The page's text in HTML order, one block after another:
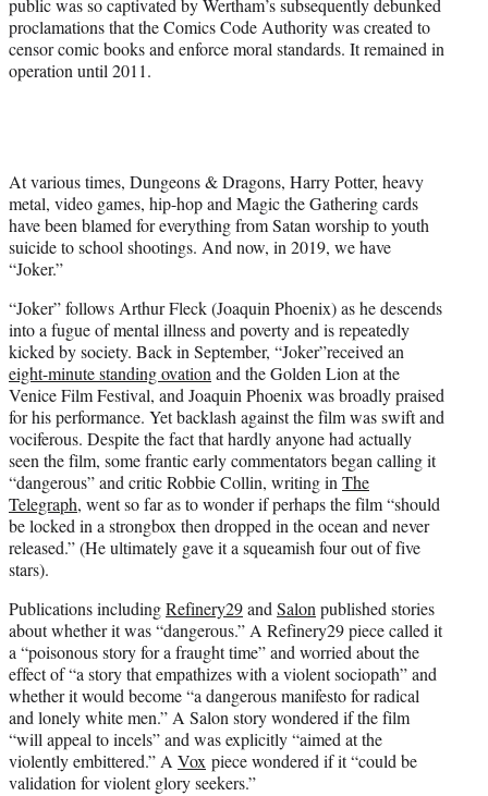
public was so captivated by Wertham’s subsequently debunked
proclamations that the Comics Code Authority was created to
censor comic books and enforce moral standards. It remained in
operation until 2011.
At various times, Dungeons & Dragons, Harry Potter, heavy
metal, video games, hip-hop and Magic the Gathering cards
have been blamed for everything from Satan worship to youth
suicide to school shootings. And now, in 2019, we have
“Joker.”
“Joker” follows Arthur Fleck (Joaquin Phoenix) as he descends
into a fugue of mental illness and poverty and is repeatedly
kicked by society. Back in September, “Joker”received an
eight-minute standing ovationand the Golden Lion at the
Venice Film Festival, and Joaquin Phoenix was broadly praised
for his performance. Yet backlash against the film was swift and
vociferous. Despite the fact that hardly anyone had actually
seen the film, some frantic early commentators began calling it
“dangerous” and critic Robbie Collin, writing inThe
Telegraph, went so far as to wonder if perhaps the film “should
be locked in a strongbox then dropped in the ocean and never
released.” (He ultimately gave it a squeamish four out of five
stars).
Publications includingRefinery29andSalonpublished stories
about whether it was “dangerous.” A Refinery29 piece called it
a “poisonous story for a fraught time” and worried about the
effect of “a story that empathizes with a violent sociopath” and
whether it would become “a dangerous manifesto for radical
and lonely white men.” A Salon story wondered if the film
“will appeal to incels” and was explicitly “aimed at the
violently embittered.” A Vox piece wondered if it “could be
validation for violent glory seekers.”